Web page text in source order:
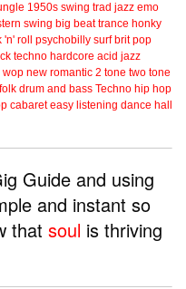
1950s swing trad jazz emo
swing big beat trance honky
'n' roll psychobilly surf brit pop
techno hardcore acid jazz
wop new romantic 2 tone two tone
drum and bass Techno hip hop
cabaret easy listening dance hall
Guide and using
and instant so
that soul is thriving